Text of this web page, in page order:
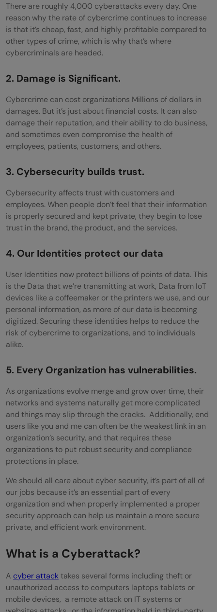
Shortage of Vetted Cyber professionals
Password Reuse
Cloud Vulnerabilities
There are roughly 4,000 cyberattacks every day. One
reason why the rate of cybercrime continues to increase
is that it’s cheap, fast, and highly profitable compared to
other types of crime, which is why that’s where
cybercriminals are headed.
2. Damage is Significant.
Cybercrime can cost organizations Millions of dollars in
damages. But it’s just about financial costs. It can also
damage their reputation, and their ability to do business,
and sometimes even compromise the health of
employees, patients, customers, and others.
3. Cybersecurity builds trust.
Cybersecurity affects trust with customers and
employees. When people don’t feel that their information
is properly secured and kept private, they begin to lose
trust in the brand, the product, and the services.
4. Our Identities protect our data
User Identities now protect billions of points of data. This
is the Data that we’re transmitting at work, Data from IoT
devices like a coffeemaker or the printers we use, and our
personal information, as more of our data is becoming
digitized. Securing these identities helps to reduce the
risk of cybercrime to organizations, and to individuals
alike.
5. Every Organization has vulnerabilities.
As organizations evolve merge and grow over time, their
networks and systems naturally get more complicated
and things may slip through the cracks. Additionally, end
users like you and me can often be the weakest link in an
organization’s security, and that requires these
organizations to put robust security and compliance
protections in place.
We should all care about cyber security, it’s part of all of
our jobs because it’s an essential part of every
organization and when properly implemented a proper
security approach can help us maintain a more secure
private, and efficient work environment.
What is a Cyberattack?
A cyber attacktakes several forms including theft or
unauthorized access to computers laptops tablets or
mobile devices, a remote attack on IT systems or